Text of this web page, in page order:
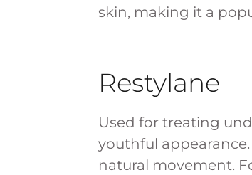
skin, making it a
Restylane
Used for treating
youthful
natural movement.